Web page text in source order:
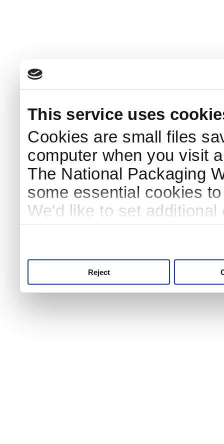
This service uses
Cookies are small files
computer when you visit
The National Packaging
some essential cookies
We'd like to set
Reject